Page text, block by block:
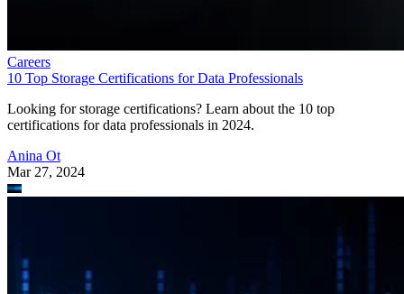
Careers
10 Top Storage Certifications for Data Professionals
Looking for storage certifications? Learn about the 10 top
certifications for data professionals in 2024.
Anina Ot
Mar 27, 2024